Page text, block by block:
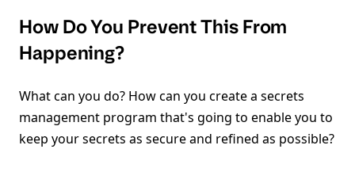
How Do You Prevent This From
Happening?
What can you do? How can you create a secrets
management program that's going to enable you to
keep your secrets as secure and refined as possible?